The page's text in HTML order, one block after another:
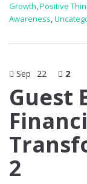
Growth,Positive
Awareness,
Sep 22 2
Guest
2